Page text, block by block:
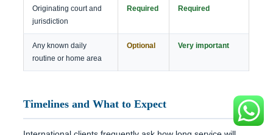
Originating court and
jurisdiction
Required Required
Any known daily
routine or home area
Optional Very important
Timelines and What to Expect